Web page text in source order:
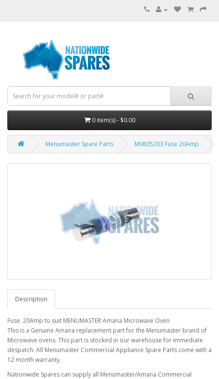
0 item(s) - $0.00
Menumaster Spare Parts M0805203 Fuse 20Amp
Description
Fuse. 20Amp to suit MENUMASTER Amana Microwave Oven
This is a Genuine Amana replacement part for the Menumaster brand of
Microwave ovens. This part is stocked in our warehouse for immediate
despatch. All Menumaster Commercial Appliance Spare Parts come with a
12 month warranty.
Nationwide Spares can supply all Menumaster/Amana Commercial